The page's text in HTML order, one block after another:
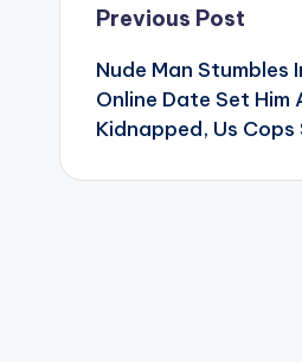
Post
Previous Post
Nude Man Stumbles
Online Date Set Him
Kidnapped, Us Cops